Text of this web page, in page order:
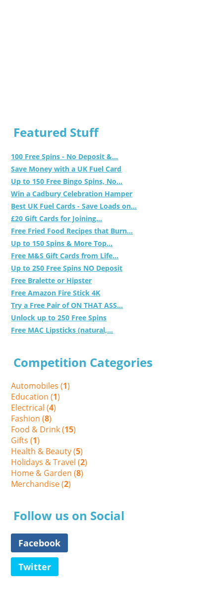
Featured Stuff
100 Free Spins - No Deposit &...
Save Money with a UK Fuel Card
Up to 150 Free Bingo Spins, No...
Win a Cadbury Celebration Hamper
Best UK Fuel Cards - Save Loads on...
£20 Gift Cards for Joining...
Free Fried Food Recipes that Burn...
Up to 150 Spins & More Top...
Free M&S Gift Cards from Life...
Up to 250 Free Spins NO Deposit
Free Bralette or Hipster
Free Amazon Fire Stick 4K
Try a Free Pair of ON THAT ASS...
Unlock up to 250 Free Spins
Free MAC Lipsticks (natural,...
Competition Categories
Automobiles (1)
Education (1)
Electrical (4)
Fashion (8)
Food & Drink (15)
Gifts (1)
Health & Beauty (5)
Holidays & Travel (2)
Home & Garden (8)
Merchandise (2)
Follow us on Social
Facebook
Twitter